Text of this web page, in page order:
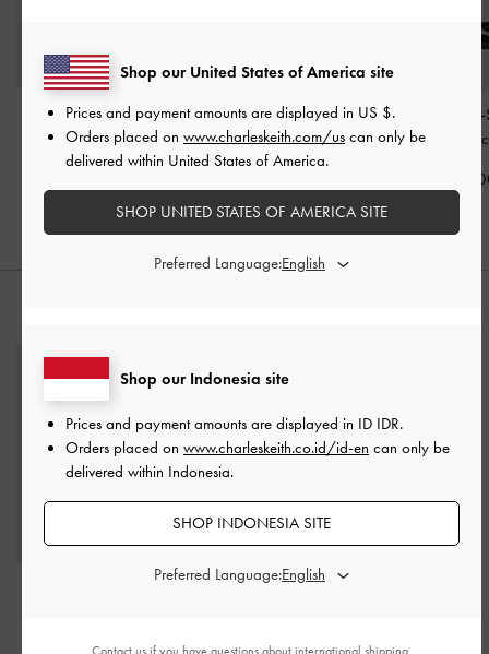
Gertrude Patent Mary
Janes-Black Patent
Patent Triple-Strap Mary
Jane Flats-Black Patent
Patent Double-
Mary Janes
Shop our Indonesia site
Prices and payment amounts are displayed in ID IDR.
Orders placed on www.charleskeith.co.id/id-en can only be
delivered within Indonesia.
SHOP INDONESIA SITE
Preferred Language:
Shop our United States of America site
Prices and payment amounts are displayed in US $.
Orders placed on www.charleskeith.com/us can only be
delivered within United States of America.
SHOP UNITED STATES OF AMERICA SITE
Preferred Language:
Contact us if you have questions about international shipping.